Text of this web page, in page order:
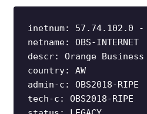
inetnum: 57.74.102.0 -
netname: OBS-INTERNET
descr: Orange
country: AW
admin-c: OBS2018-RIPE
tech-c: OBS2018-RIPE